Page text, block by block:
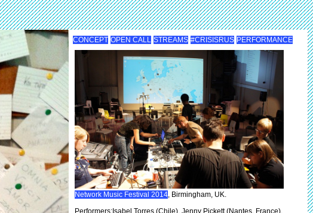
CONCEPT OPEN CALL STREAMS #CRISISRUS PERFORMANCE
Network Music Festival 2014 , Birmingham, UK.
Performers:Isabel Torres (Chile), Jenny Pickett (Nantes, France),